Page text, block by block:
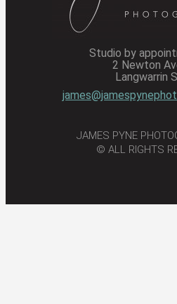
Studio by
2 Newton
Langwarrin
JAMES PYNE
© ALL RIGHTS